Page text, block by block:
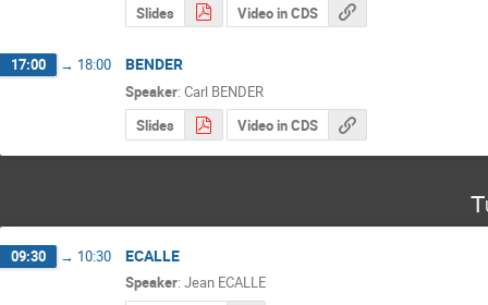
Slides
Video in CDS
17:00 → 18:00 BENDER
Speaker: Carl BENDER
Slides
Video in CDS
09:30 → 10:30 ECALLE
Speaker: Jean ECALLE